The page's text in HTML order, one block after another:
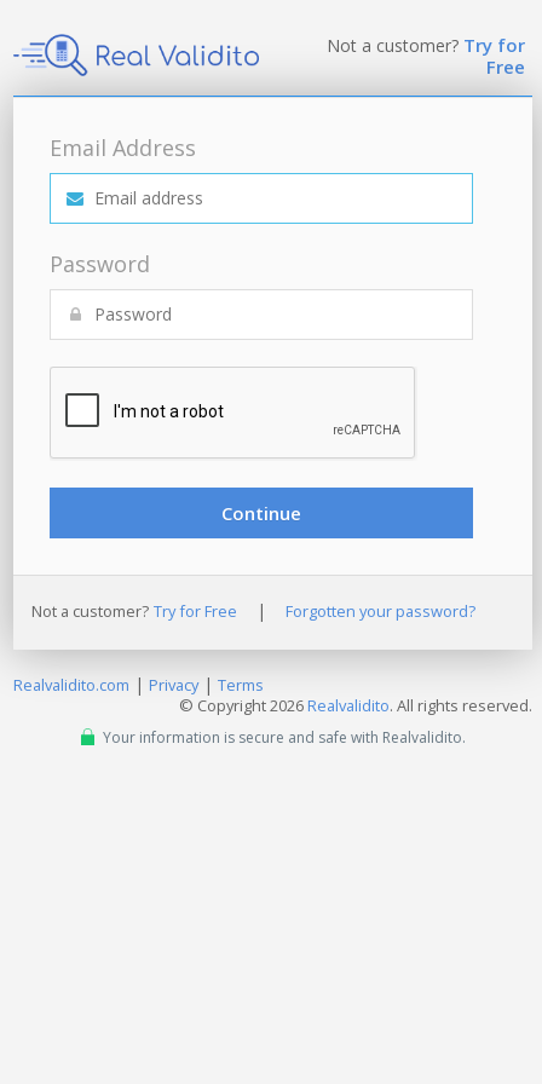
Not a customer? Try for
Free
Email Address
Password
Continue
Not a customer? Try for Free | Forgotten your password?
Realvalidito.com | Privacy| Terms
© Copyright 2026 Realvalidito. All rights reserved.
Your information is secure and safe with Realvalidito.